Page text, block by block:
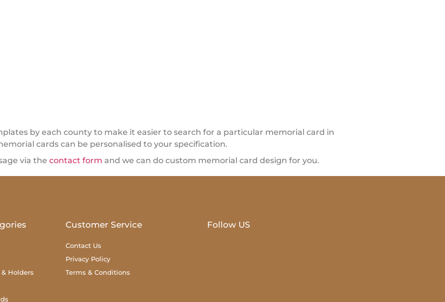
by each county to make it easier to search for a particular memorial card in
cards can be personalised to your specification.
via the contact form and we can do custom memorial card design for you.
Holders
Customer Service
Contact Us
Privacy Policy
Terms & Conditions
Follow US